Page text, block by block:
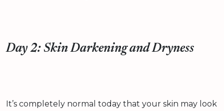
Day 2: Skin Darkening and Dryness
It’s completely normal today that your skin may look